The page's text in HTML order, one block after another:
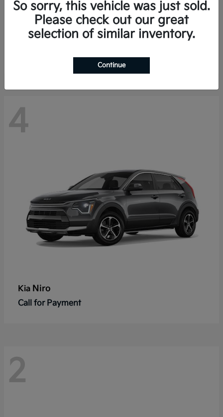
KiaK4 Hatchback
4
Kia Niro
Call for Payment
2
So sorry, this vehicle was just sold.
Please check out our great
selection of similar inventory.
Continue